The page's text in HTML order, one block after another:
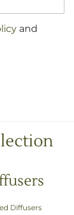
and
Diffusers